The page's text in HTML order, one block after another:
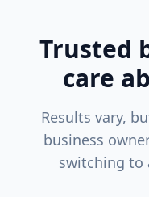
Trusted
care
Results vary,
business
switching to